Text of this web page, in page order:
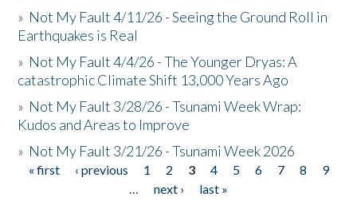
» Not My Fault 4/11/26 - Seeing the Ground Roll in
Earthquakes is Real
» Not My Fault 4/4/26 - The Younger Dryas: A
catastrophic Climate Shift 13,000 Years Ago
» Not My Fault 3/28/26 - Tsunami Week Wrap:
Kudos and Areas to Improve
» Not My Fault 3/21/26 - Tsunami Week 2026
Pages
« first ‹ previous 1 2 3 4 5 6 7 8
9
…
next ›
last »